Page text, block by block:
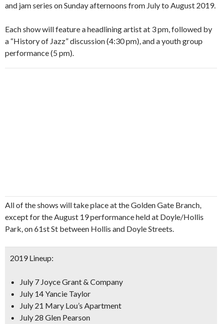
and jam series on Sunday afternoons from July to August 2019.
Each show will feature a headlining artist at 3 pm, followed by
a “History of Jazz” discussion (4:30 pm), and a youth group
performance (5 pm).
All of the shows will take place at the Golden Gate Branch,
except for the August 19 performance held at Doyle/Hollis
Park, on 61st St between Hollis and Doyle Streets.
2019 Lineup:
July 7 Joyce Grant & Company
July 14 Yancie Taylor
July 21 Mary Lou’s Apartment
July 28 Glen Pearson